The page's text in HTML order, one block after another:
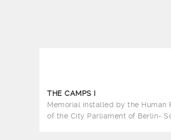
THE CAMPS I
Memorial installed by the Human
of the City Parliament of Berlin-